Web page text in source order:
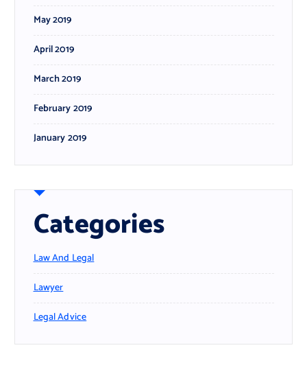
May 2019
April 2019
March 2019
February 2019
January 2019
Categories
Law And Legal
Lawyer
Legal Advice